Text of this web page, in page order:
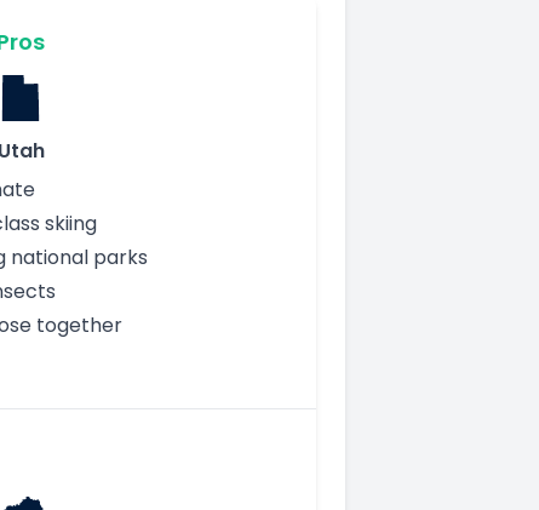
Utah
skiing
national parks
together